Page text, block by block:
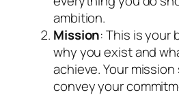
ambition.
Mission: This is your
why you exist and
achieve. Your
convey your